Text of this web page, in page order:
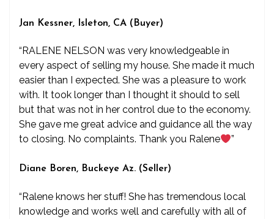
Jan Kessner, Isleton, CA (Buyer)
“RALENE NELSON was very knowledgeable in
every aspect of selling my house. She made it much
easier than I expected. She was a pleasure to work
with. It took longer than I thought it should to sell
but that was not in her control due to the economy.
She gave me great advice and guidance all the way
to closing. No complaints. Thank you Ralene
”
Diane Boren, Buckeye Az. (Seller)
“Ralene knows her stuff! She has tremendous local
knowledge and works well and carefully with all of